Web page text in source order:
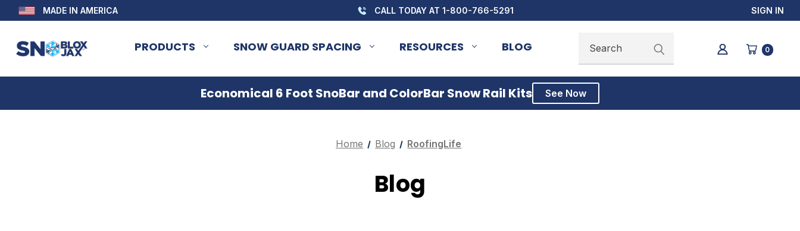
MADE IN AMERICA CALL TODAY AT 1-800-766-5291 SIGN IN
PRODUCTS SNOW GUARD SPACING RESOURCES BLOG Search 0
Economical 6 Foot SnoBar and ColorBar Snow Rail Kits See Now
Home Blog RoofingLife
Blog